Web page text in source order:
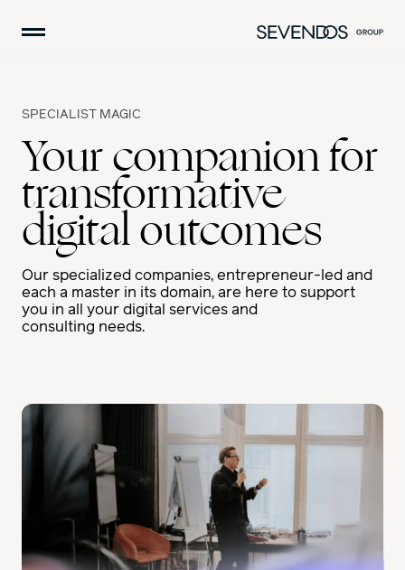
navigation
H
U
G
R
SPECIALIST MAGIC
Your companion for
transformative
digital outcomes
Our specialized companies, entrepreneur-led and
each a master in its domain, are here to support
you in all your digital services and
consulting needs.